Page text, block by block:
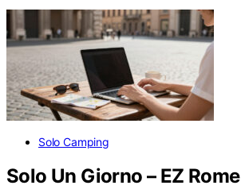
Solo Camping
Solo Un Giorno – EZ Rome